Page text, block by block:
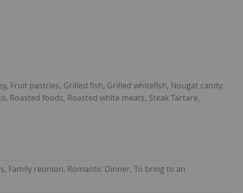
Fruit pastries, Grilled fish, Grilled whitefish, Nougat candy,
Roasted foods, Roasted white meats, Steak Tartare,
Family reunion, Romantic Dinner, To bring to an